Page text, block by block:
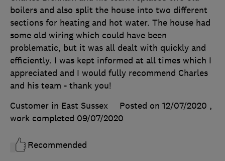
boilers and also split the house into two different
sections for heating and hot water. The house had
some old wiring which could have been
problematic, but it was all dealt with quickly and
efficiently. I was kept informed at all times which I
appreciated and I would fully recommend Charles
and his team - thank you!
Customer in East Sussex
Posted on 12/07/2020 ,
work completed 09/07/2020
Recommended